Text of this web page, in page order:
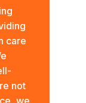
care
not
we